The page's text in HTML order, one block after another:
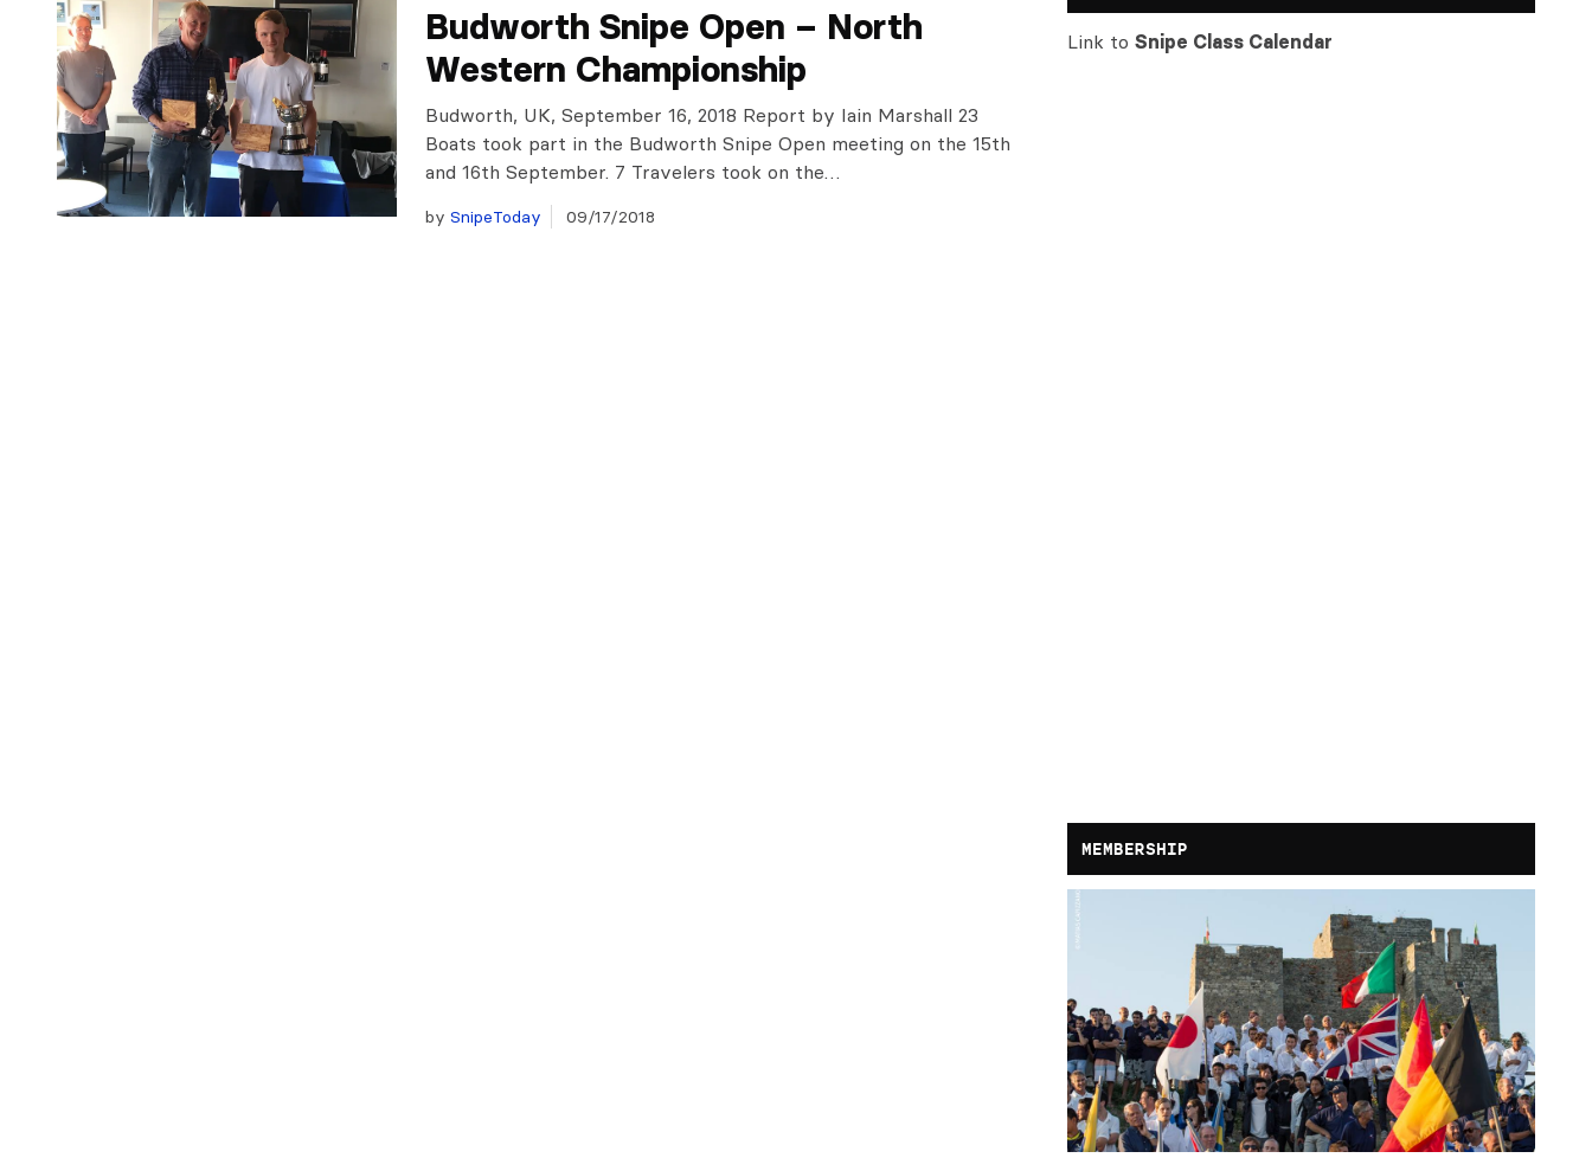
Budworth Snipe Open – North
Western Championship
Budworth, UK, September 16, 2018 Report by Iain Marshall 23
Boats took part in the Budworth Snipe Open meeting on the 15th
and 16th September. 7 Travelers took on the…
by SnipeToday 09/17/2018
Link toSnipe Class Calendar
MEMBERSHIP